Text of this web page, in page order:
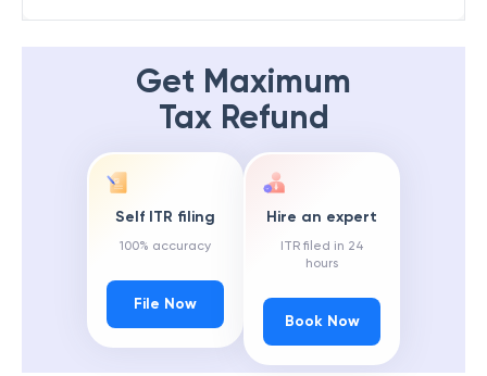
Get Maximum
Tax Refund
Self ITR filing
100% accuracy
File Now
Hire an expert
ITR filed in 24
hours
Book Now